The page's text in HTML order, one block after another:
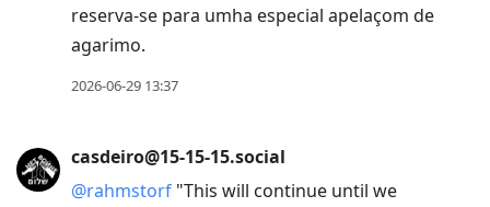
reserva-se para umha especial apelaçom de
agarimo.
2026-06-29 13:37
casdeiro@15-15-15.social
@rahmstorf "This will continue until we